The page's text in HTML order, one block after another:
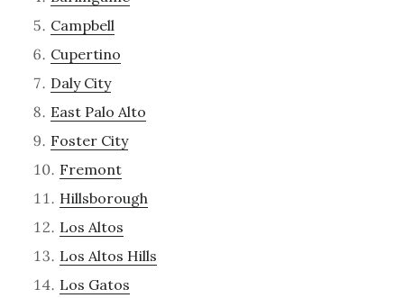
Campbell
Cupertino
Daly City
East Palo Alto
Foster City
Fremont
Hillsborough
Los Altos
Los Altos Hills
Los Gatos